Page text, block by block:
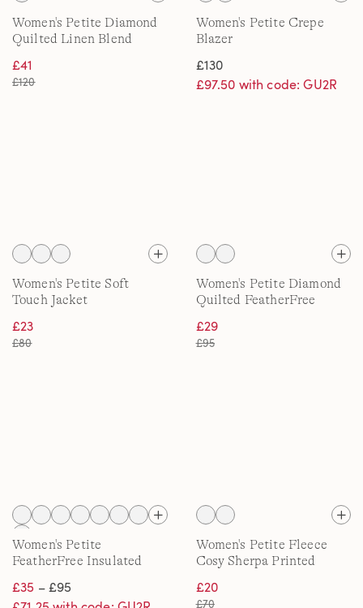
Women's Petite Diamond
Quilted Linen Blend
£41
£120
Women's Petite Crepe
Blazer
£130
£97.50 with code: GU2R
Women's Petite Soft
Touch Jacket
£23
£80
Women's Petite Diamond
Quilted FeatherFree
£29
£95
Women's Petite
FeatherFree Insulated
£35 – £95
Women's Petite Fleece
Cosy Sherpa Printed
£20
£70